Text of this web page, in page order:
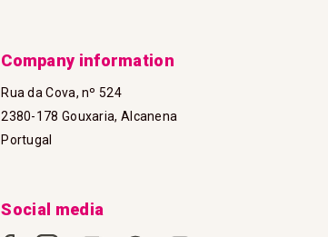
Company information
Rua da Cova, nº 524
2380-178 Gouxaria, Alcanena
Portugal
Social media